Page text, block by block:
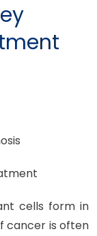
cells form in
cancer is often